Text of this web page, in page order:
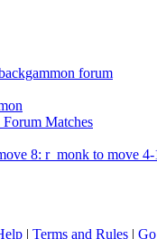
forum
Forum Matches
8: r_monk to move 4-
| Terms and Rules |